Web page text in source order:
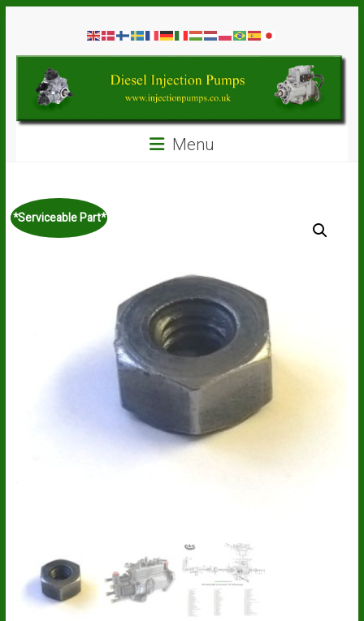
contentDiesel
Injection
Pumps
Spare
Parts
Menu
*Serviceable Part*